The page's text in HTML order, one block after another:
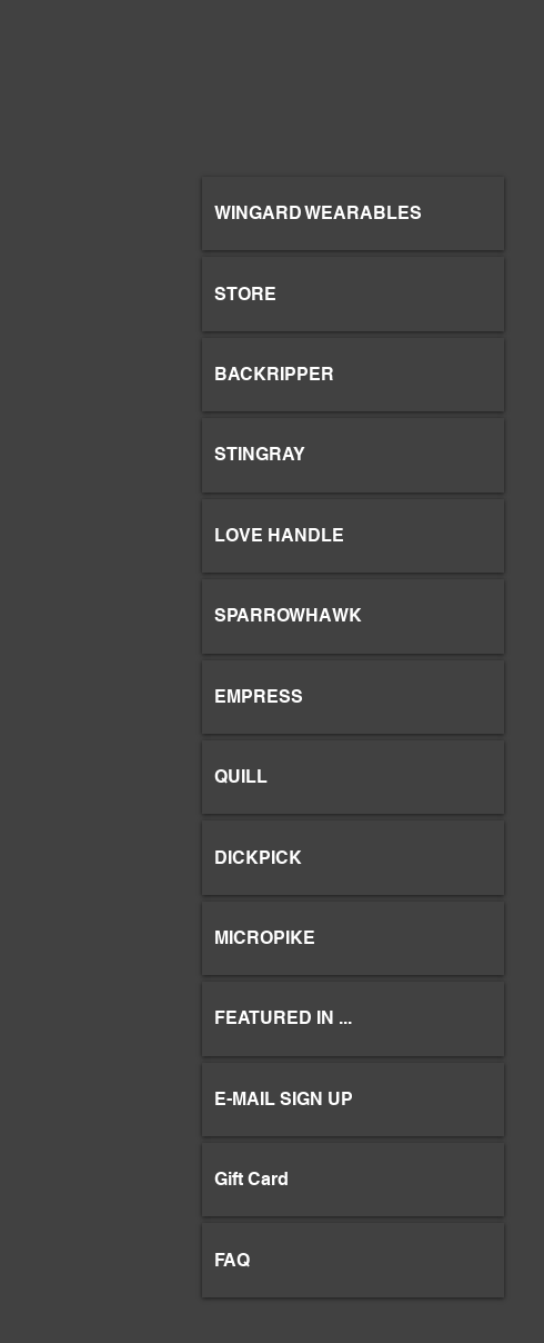
WINGARD WEARABLES
STORE
BACKRIPPER
STINGRAY
LOVE HANDLE
SPARROWHAWK
EMPRESS
QUILL
DICKPICK
MICROPIKE
FEATURED IN ...
E-MAIL SIGN UP
Gift Card
FAQ